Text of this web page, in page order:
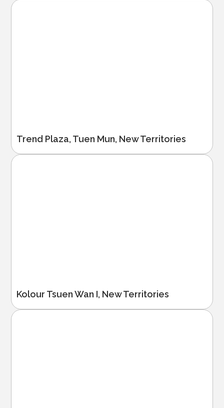
Trend Plaza, Tuen Mun, New Territories
Kolour Tsuen Wan I, New Territories